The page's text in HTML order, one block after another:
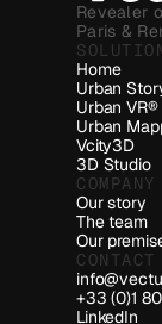
Revealer
Paris &
Home
Urban
Urban VR®
Urban
Vcity3D
3D Studio
COMPANY
Our story
The team
Our
CONTACT
+33 (0)1
LinkedIn